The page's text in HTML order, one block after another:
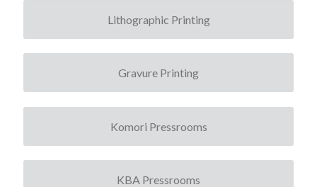
Lithographic Printing
Gravure Printing
Komori Pressrooms
KBA Pressrooms